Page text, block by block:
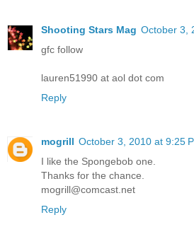
Shooting Stars Mag October 3,
gfc follow
lauren51990 at aol dot com
Reply
mogrill October 3, 2010 at 9:25
I like the Spongebob one.
Thanks for the chance.
mogrill@comcast.net
Reply